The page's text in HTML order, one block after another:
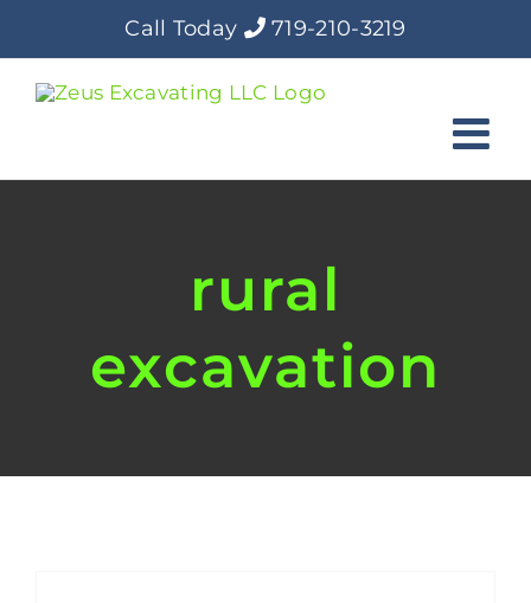
Call Today 719-210-3219
rural
excavation